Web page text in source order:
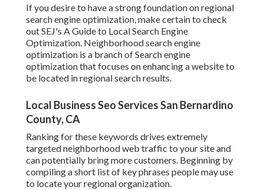
If you desire to have a strong foundation on regional
search engine optimization, make certain to check
out SEJ's A Guide to Local Search Engine
Optimization. Neighborhood search engine
optimization is a branch of Search engine
optimization that focuses on enhancing a website to
be located in regional search results.
Local Business Seo Services San Bernardino
County, CA
Ranking for these keywords drives extremely
targeted neighborhood web traffic to your site and
can potentially bring more customers. Beginning by
compiling a short list of key phrases people may use
to locate your regional organization.